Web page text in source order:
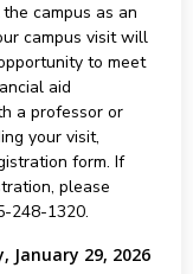
campus as an
campus visit will
to meet
aid
a professor or
your visit,
form. If
please
248-1320.
January 29, 2026